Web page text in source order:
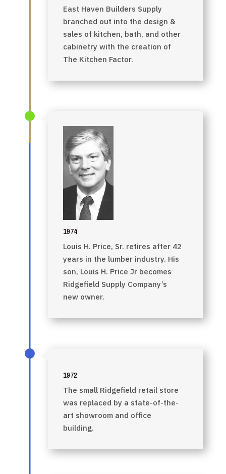
East Haven Builders Supply
branched out into the design &
sales of kitchen, bath, and other
cabinetry with the creation of
The Kitchen Factor.
1974
Louis H. Price, Sr. retires after 42
years in the lumber industry. His
son, Louis H. Price Jr becomes
Ridgefield Supply Company’s
new owner.
1972
The small Ridgefield retail store
was replaced by a state-of-the-
art showroom and office
building.